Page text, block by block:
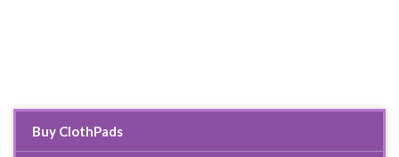
Buy ClothPads